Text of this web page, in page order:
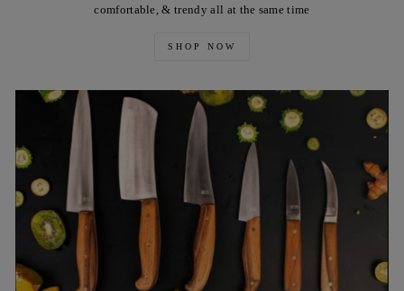
comfortable, & trendy all at the same time
SHOP NOW